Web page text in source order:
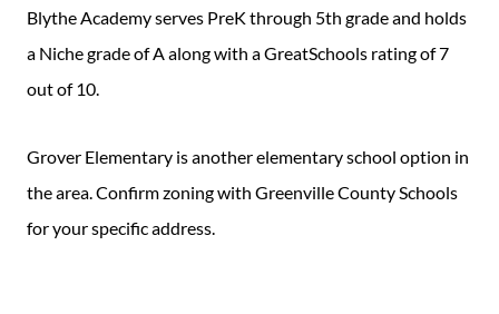
Blythe Academy serves PreK through 5th grade and holds
a Niche grade of A along with a GreatSchools rating of 7
out of 10.
Grover Elementary is another elementary school option in
the area. Confirm zoning with Greenville County Schools
for your specific address.